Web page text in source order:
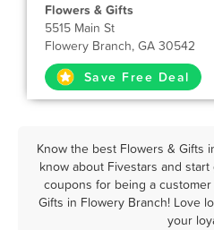
Flowers & Gifts
5515 Main St
Flowery Branch, GA 30542
Save Free Deal
Know the best Flowers & Gifts
know about Fivestars and
coupons for being a
Gifts in Flowery Branch! Love
your